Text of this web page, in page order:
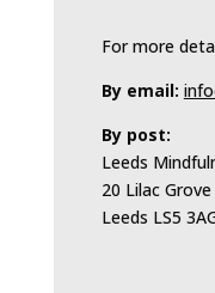
For more
By email:
By post:
Leeds
20 Lilac Grove
Leeds LS5